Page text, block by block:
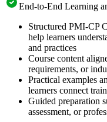
End-to-End Learning
Structured PMI-CP
help learners
and practices
Course content
requirements, or
Practical examples
learners connect
Guided preparation
assessment, or